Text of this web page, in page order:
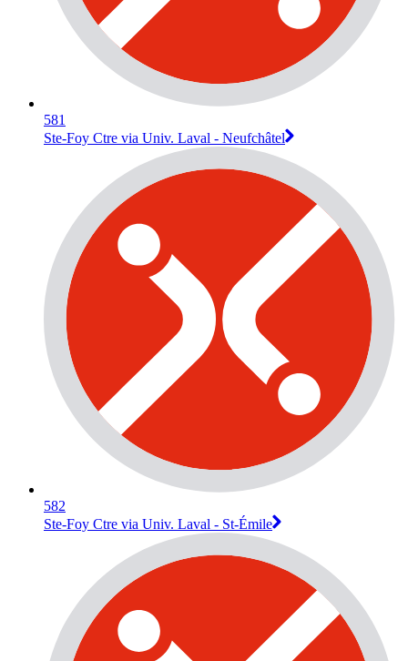
581
Ste-Foy Ctre via Univ. Laval - Neufchâtel
582
Ste-Foy Ctre via Univ. Laval - St-Émile